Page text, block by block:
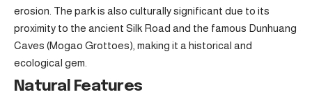
erosion. The park is also culturally significant due to its
proximity to the ancient Silk Road and the famous Dunhuang
Caves (Mogao Grottoes), making it a historical and
ecological gem.
Natural Features